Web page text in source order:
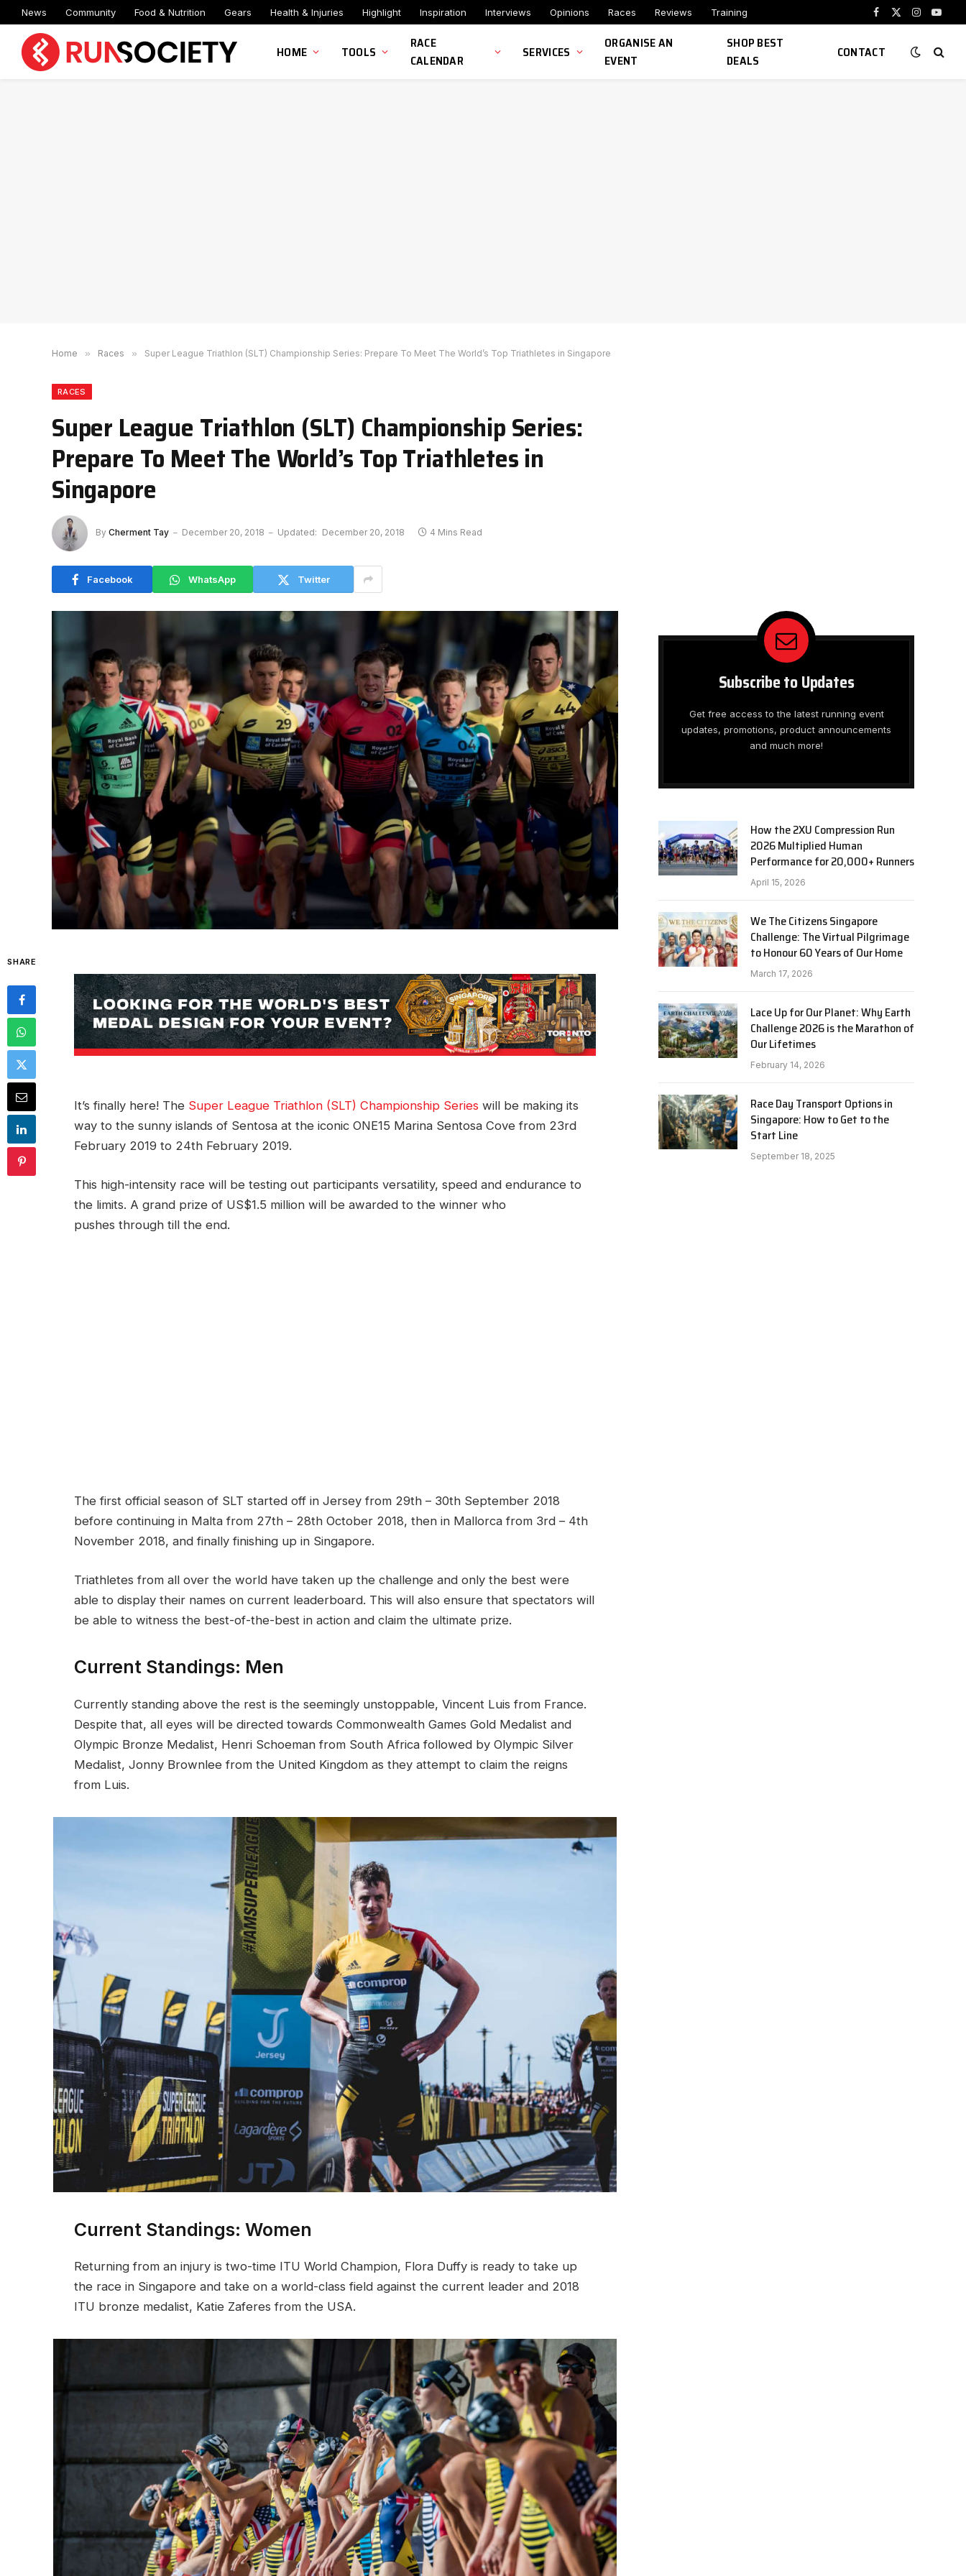
News Community Food & Nutrition Gears Health & Injuries Highlight Inspiration Interviews Opinions Races Reviews Training
Facebook
X
Instagram
HOME TOOLS
RACE
CALENDAR
SERVICES
ORGANISE AN
EVENT
SHOP BEST
DEALS
CONTACT
Home » Races » Super League Triathlon (SLT) Championship Series: Prepare To Meet The World’s Top Triathletes in Singapore
RACES
Super League Triathlon (SLT) Championship Series:
Prepare To Meet The World’s Top Triathletes in
Singapore
By Cherment Tay December 20, 2018 Updated: December 20, 2018 4 Mins Read
Facebook WhatsApp Twitter
SHARE
It’s finally here! The Super League Triathlon (SLT) Championship Series will be making its
way to the sunny islands of Sentosa at the iconic ONE15 Marina Sentosa Cove from 23rd
February 2019 to 24th February 2019.
This high-intensity race will be testing out participants versatility, speed and endurance to
the limits. A grand prize of US$1.5 million will be awarded to the winner who
pushes through till the end.
The first official season of SLT started off in Jersey from 29th – 30th September 2018
before continuing in Malta from 27th – 28th October 2018, then in Mallorca from 3rd – 4th
November 2018, and finally finishing up in Singapore.
Triathletes from all over the world have taken up the challenge and only the best were
able to display their names on current leaderboard. This will also ensure that spectators will
be able to witness the best-of-the-best in action and claim the ultimate prize.
Current Standings: Men
Currently standing above the rest is the seemingly unstoppable, Vincent Luis from France.
Despite that, all eyes will be directed towards Commonwealth Games Gold Medalist and
Olympic Bronze Medalist, Henri Schoeman from South Africa followed by Olympic Silver
Medalist, Jonny Brownlee from the United Kingdom as they attempt to claim the reigns
from Luis.
Current Standings: Women
Returning from an injury is two-time ITU World Champion, Flora Duffy is ready to take up
the race in Singapore and take on a world-class field against the current leader and 2018
ITU bronze medalist, Katie Zaferes from the USA.
Subscribe to Updates
Get free access to the latest running event
updates, promotions, product announcements
and much more!
How the 2XU Compression Run
2026 Multiplied Human
Performance for 20,000+ Runners
April 15, 2026
We The Citizens Singapore
Challenge: The Virtual Pilgrimage
to Honour 60 Years of Our Home
March 17, 2026
Lace Up for Our Planet: Why Earth
Challenge 2026 is the Marathon of
Our Lifetimes
February 14, 2026
Race Day Transport Options in
Singapore: How to Get to the
Start Line
September 18, 2025